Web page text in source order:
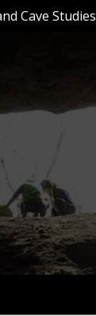
Cave Studies